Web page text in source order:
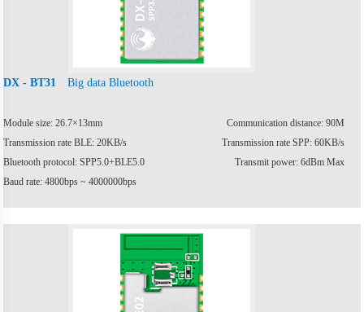
DX - BT31 Big data Bluetooth
Module size: 26.7×13mm
Communication distance: 90M
Transmission rate BLE: 20KB/s
Transmission rate SPP: 60KB/s
Bluetooth protocol: SPP5.0+BLE5.0
Transmit power: 6dBm Max
Baud rate: 4800bps ~ 4000000bps